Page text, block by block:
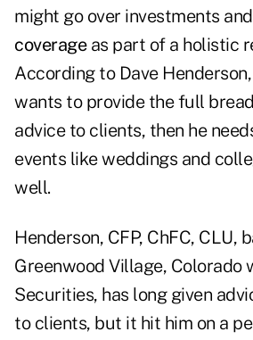
might go over investments and
coverageas part of a holistic
According to Dave
wants to provide the full
advice to clients, then he
events like weddings and
well.
Henderson, CFP, ChFC, CLU,
Greenwood Village, Colorado
Securities, has long given
to clients, but it hit him on a